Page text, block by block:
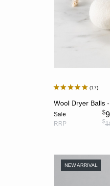
17
Wool Dryer Balls
Sale $
RRP $
NEW ARRIVAL